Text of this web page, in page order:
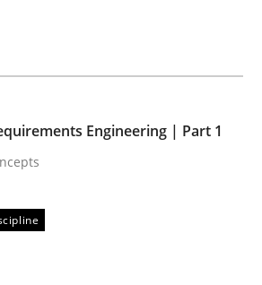
minutes read
in Requirements
Engineering | Part 1